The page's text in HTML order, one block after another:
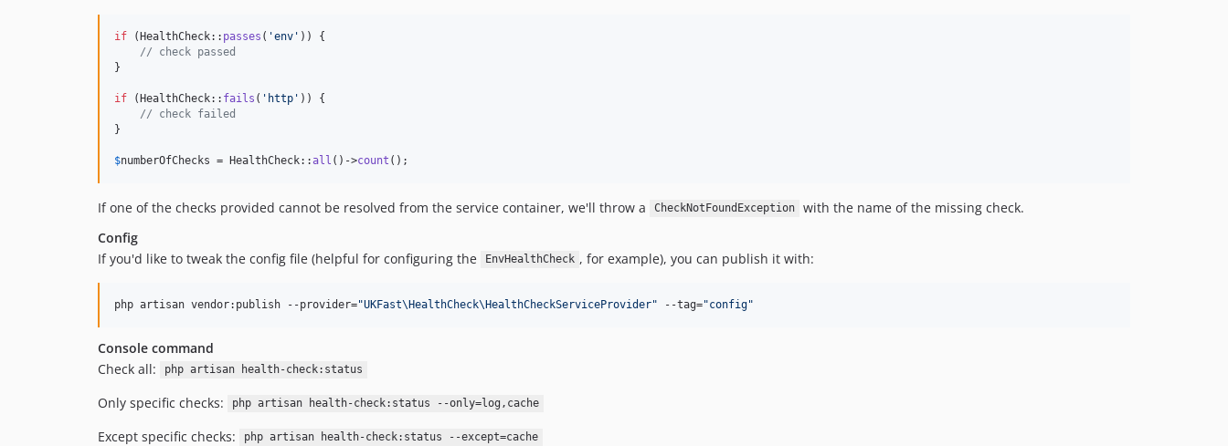
if (HealthCheck:: passes ( 'env ' )) {
// check passed
}
if (HealthCheck:: fails ( ' http ' )) {
// check failed
}
$numberOfChecks = HealthCheck::all ()->count ();
If one of the checks provided cannot be resolved from the service container, we'll throw a CheckNotFoundException
with the name of the missing check.
Config
If you'd like to tweak the config file (helpful for configuring the
EnvHealthCheck , for example), you can publish it with:
php artisan vendor:publish --provider="UKFast\HealthCheck\HealthCheckServiceProvider" --tag="config"
Console command
Check all:
php artisan health-check:status
Only specific checks: php artisan health-check:status --only=log,cache
Except specific checks: php artisan health-check:status --except=cache